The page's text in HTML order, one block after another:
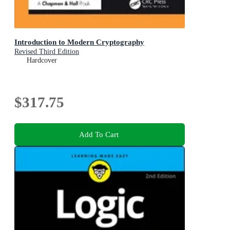
Introduction to Modern Cryptography
Revised Third Edition
Hardcover
$317.75
Add To Cart